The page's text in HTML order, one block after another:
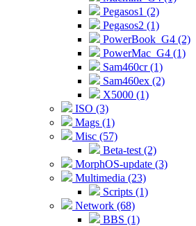
Pegasos1 (2)
Pegasos2 (1)
PowerBook_G4 (2)
PowerMac_G4 (1)
Sam460cr (1)
Sam460ex (2)
X5000 (1)
ISO (3)
Mags (1)
Misc (57)
Beta-test (2)
MorphOS-update (3)
Multimedia (23)
Scripts (1)
Network (68)
BBS (1)